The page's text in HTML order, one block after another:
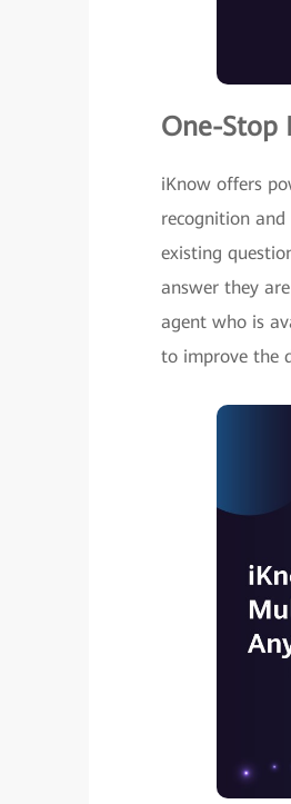
One-Stop
iKnow offers
recognition
existing
answer they
agent who is
to improve the